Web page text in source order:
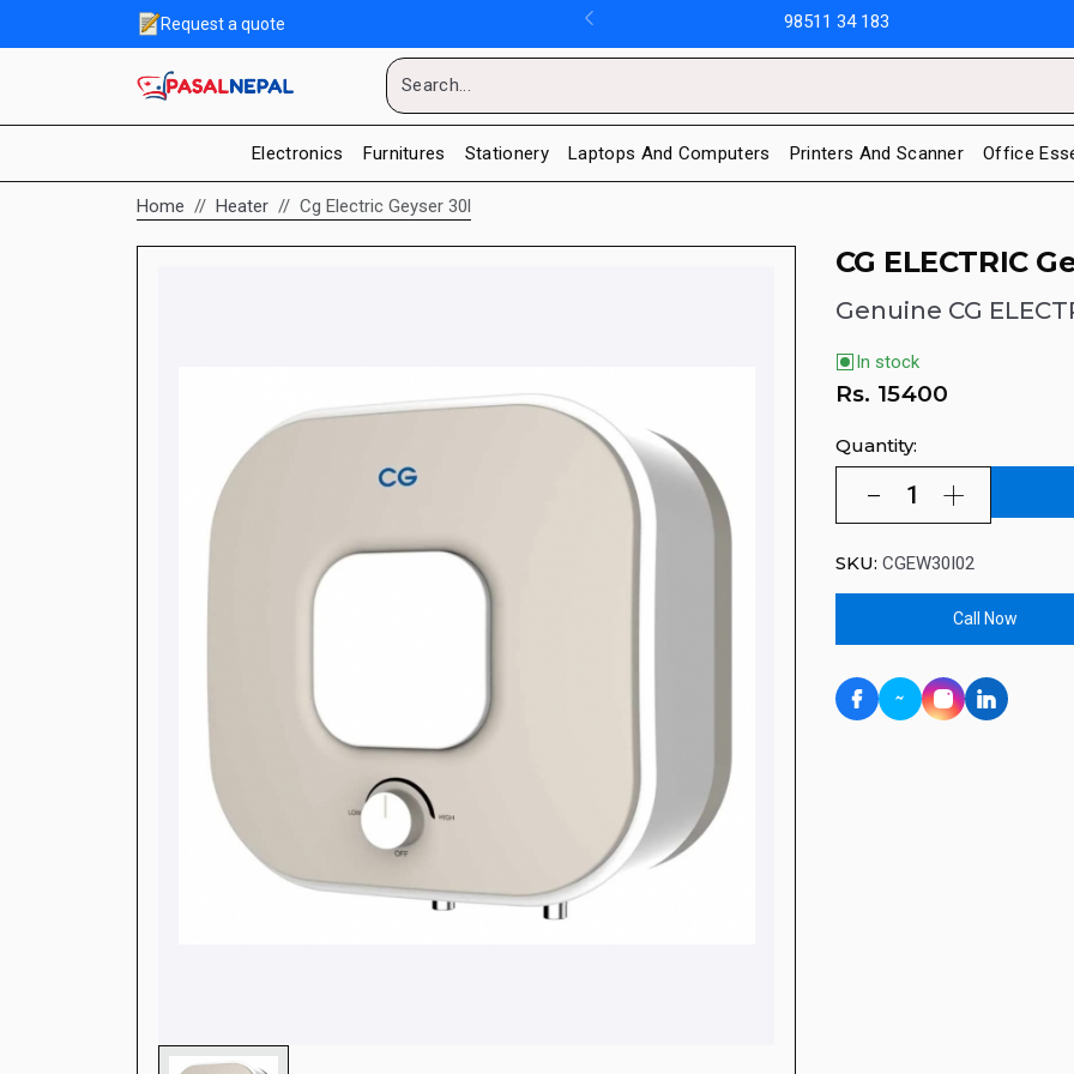
Request a quote 98511 34 183
Electronics Furnitures Stationery Laptops And Computers Printers And Scanner Office
Home Heater Cg Electric Geyser 30l
CG ELECTRIC
Genuine CG
In stock
Rs. 15400
Quantity:
SKU: CGEW30I02
Call Now